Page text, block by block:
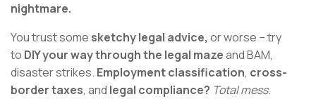
nightmare.
You trust some sketchy legal advice, or worse – try
to DIY your way through the legal mazeand BAM,
disaster strikes. Employment classification, cross-
border taxes, and legal compliance? Total mess.